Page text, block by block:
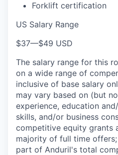
Forklift certification
US Salary Range
$37—$49 USD
The salary range for this
on a wide range of
inclusive of base salary
may vary based on (but
experience, education
skills, and/or business
competitive equity grants
majority of full time
part of Anduril's total